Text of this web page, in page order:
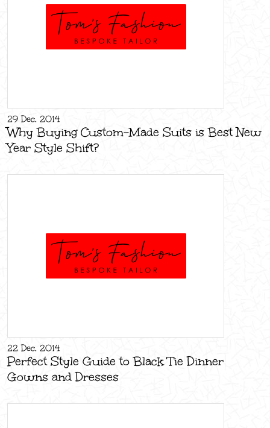
29 Dec, 2014
Why Buying Custom-Made Suits is Best New
Year Style Shift?
22 Dec, 2014
Perfect Style Guide to Black Tie Dinner
Gowns and Dresses